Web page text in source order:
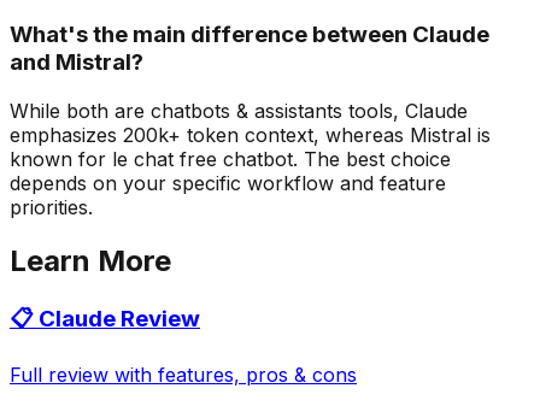
What's the main difference between Claude
and Mistral?
While both are chatbots & assistants tools, Claude
emphasizes 200k+ token context, whereas Mistral is
known for le chat free chatbot. The best choice
depends on your specific workflow and feature
priorities.
Learn More
📋 Claude Review
Full review with features, pros & cons